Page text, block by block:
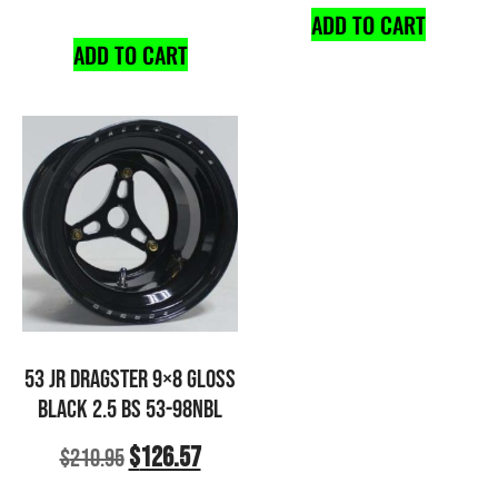
ADD TO CART
ADD TO CART
53 JR DRAGSTER 9×8 GLOSS
BLACK 2.5 BS 53-98NBL
$210.95$126.57